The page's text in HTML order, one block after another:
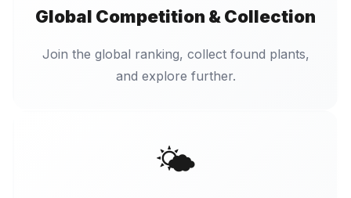
Global Competition & Collection
Join the global ranking, collect found plants,
and explore further.
🌤️